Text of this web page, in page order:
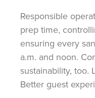
Responsible
prep time,
ensuring every
a.m. and noon.
sustainability, too.
Better guest